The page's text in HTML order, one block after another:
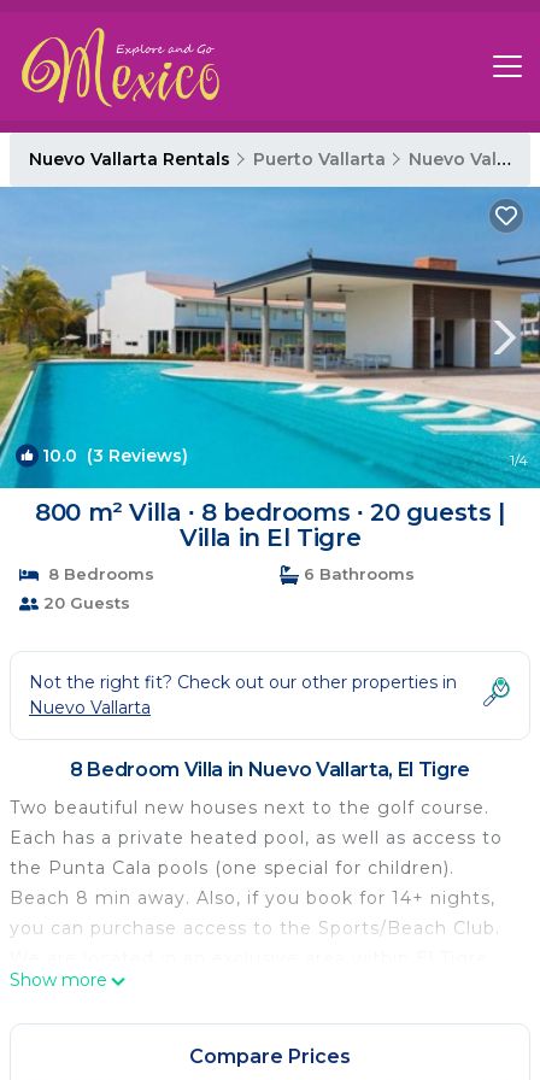
Nuevo Vallarta Rentals Puerto Vallarta Nuevo Vallarta
10.0 (3 Reviews) 1/4
800 m² Villa ∙ 8 bedrooms ∙ 20 guests |
Villa in El Tigre
8 Bedrooms
6 Bathrooms
20 Guests
Not the right fit? Check out our other properties in
Nuevo Vallarta
8 Bedroom Villa in Nuevo Vallarta, El Tigre
Two beautiful new houses next to the golf course.
Each has a private heated pool, as well as access to
the Punta Cala pools (one special for children).
Beach 8 min away. Also, if you book for 14+ nights,
you can purchase access to the Sports/Beach Club.
therefore we'll send you a form that you must fill out
and send along with the Ids so security staff at the
gates knows you are our guests and lets you in.
Show more
Compare Prices